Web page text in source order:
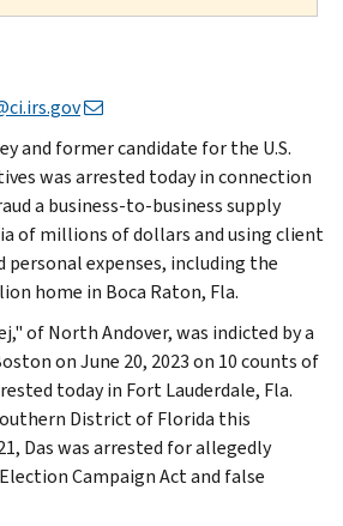
and former candidate for the U.S.
was arrested today in connection
a business-to-business supply
of millions of dollars and using client
personal expenses, including the
home in Boca Raton, Fla.
of North Andover, was indicted by a
on June 20, 2023 on 10 counts of
today in Fort Lauderdale, Fla.
District of Florida this
Das was arrested for allegedly
Campaign Act and false